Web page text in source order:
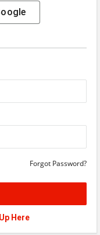
Forgot Password?
Here